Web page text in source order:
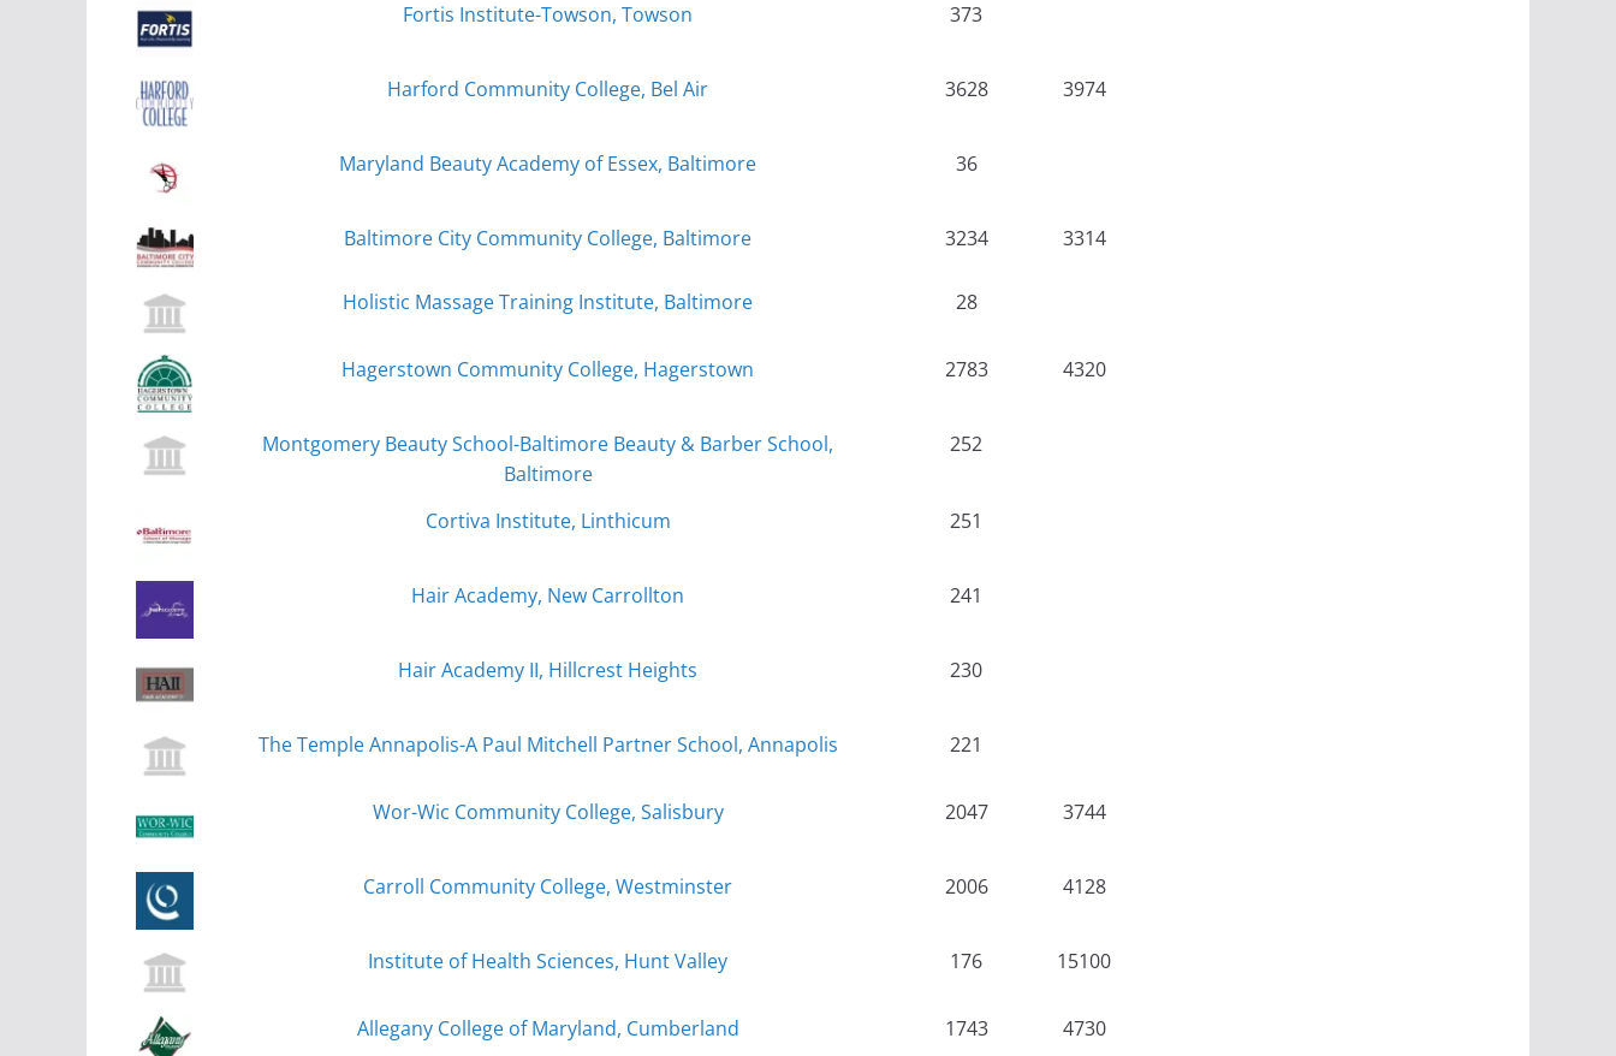
Fortis Institute-Towson, Towson 373
Harford Community College, Bel Air 3628 3974
Maryland Beauty Academy of Essex, Baltimore 36
Baltimore City Community College, Baltimore 3234 3314
Holistic Massage Training Institute, Baltimore 28
Hagerstown Community College, Hagerstown 2783 4320
Montgomery Beauty School-Baltimore Beauty & Barber School,
Baltimore
252
Cortiva Institute, Linthicum 251
Hair Academy, New Carrollton 241
Hair Academy II, Hillcrest Heights 230
The Temple Annapolis-A Paul Mitchell Partner School, Annapolis 221
Wor-Wic Community College, Salisbury 2047 3744
Carroll Community College, Westminster 2006 4128
Institute of Health Sciences, Hunt Valley 176 15100
Allegany College of Maryland, Cumberland 1743 4730